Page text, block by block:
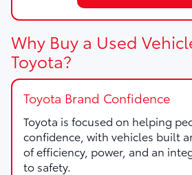
Why Buy a Used
Toyota?
Toyota Brand Confidence
Toyota is focused on helping
confidence, with vehicles built
of efficiency, power, and an
to safety.